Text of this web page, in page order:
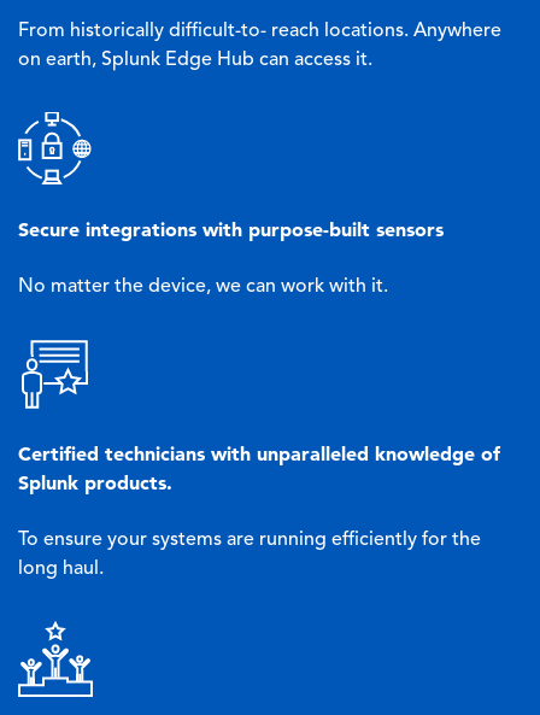
From historically difficult-to- reach locations. Anywhere
on earth, Splunk Edge Hub can access it.
Image
Secure integrations with purpose-built sensors
No matter the device, we can work with it.
Image
Certified technicians with unparalleled knowledge of
Splunk products.
To ensure your systems are running efficiently for the
long haul.
Image